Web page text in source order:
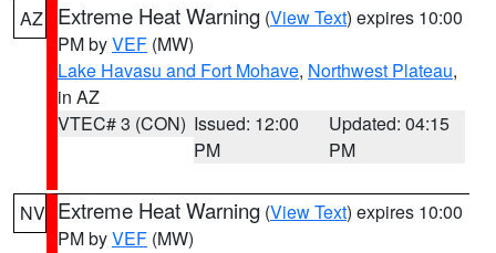
AZ Extreme Heat Warning (View Text) expires 10:00
PM byVEF (MW)
Lake Havasu and Fort Mohave, Northwest Plateau,
in AZ
VTEC# 3 (CON) Issued: 12:00
PM
Updated: 04:15
PM
NV Extreme Heat Warning (View Text) expires 10:00
PM byVEF (MW)